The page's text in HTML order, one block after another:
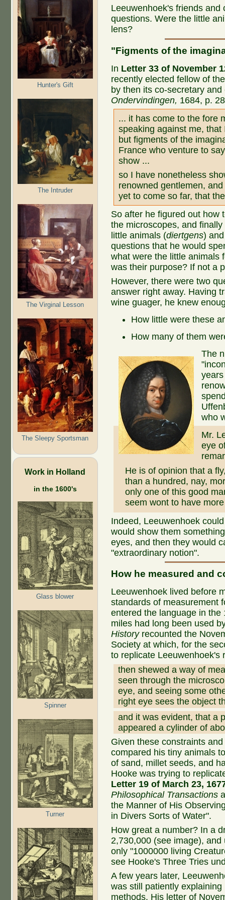
Hunter's Gift
The Intruder
The Virginal Lesson
The Sleepy Sportsman
Work in Holland
in the 1600's
Glass blower
Spinner
Turner
Leeuwenhoek's friends
questions. Were the little
lens?
"Figments of the
In Letter 33 of November
recently elected fellow of
by then its co-secretary
Ondervindingen, 1684, p.
... it has come to the fore
speaking against me,
but figments of the
France who venture to
show ...
so I have nonetheless
renowned gentlemen,
yet to come so far, that
So after he figured out how
the microscopes, and
little animals (diertgens)
questions that he would
what were the little animals
was their purpose? If not a
However, there were two
answer right away. Having
wine guager, he knew
How little were these
How many of them
The
who
Mr.
eye
He is of opinion that a
than a hundred, nay,
only one of this good
seem wont to have
Indeed, Leeuwenhoek
would show them
eyes, and then they would
"extraordinary notion".
How he measured and
Leeuwenhoek lived before
standards of measurement
entered the language in
miles had long been used
Historyrecounted the
Society at which, for the
to replicate Leeuwenhoek's
then shewed a way of
seen through the
eye, and seeing some
right eye sees the object
and it was evident, that a
appeared a cylinder of
Given these constraints
compared his tiny animals
of sand, millet seeds, and
Hooke was trying to
Letter 19 of March 23,
Philosophical Transactions
the Manner of His
in Divers Sorts of Water".
How great a number? In a
2,730,000 (see image),
only "1000000 living
see Hooke's Three Tries
A few years later,
was still patiently explaining
methods. His letter of